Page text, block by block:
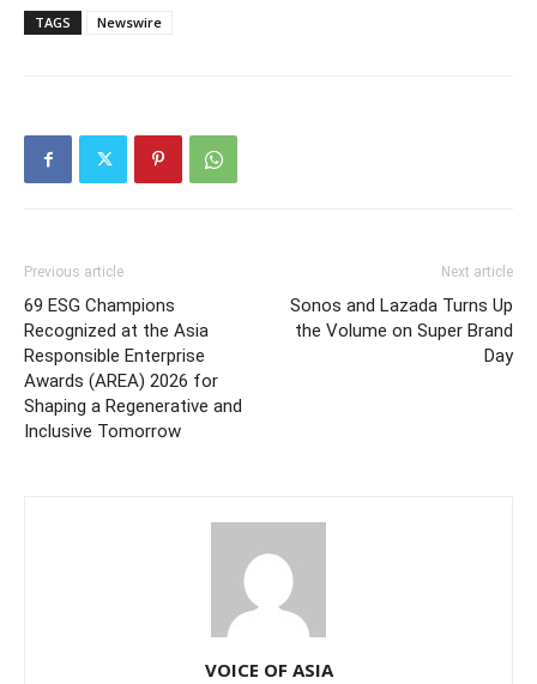
TAGS Newswire
Previous article
69 ESG Champions
Recognized at the Asia
Responsible Enterprise
Awards (AREA) 2026 for
Shaping a Regenerative and
Inclusive Tomorrow
Next article
Sonos and Lazada Turns Up
the Volume on Super Brand
Day
VOICE OF ASIA